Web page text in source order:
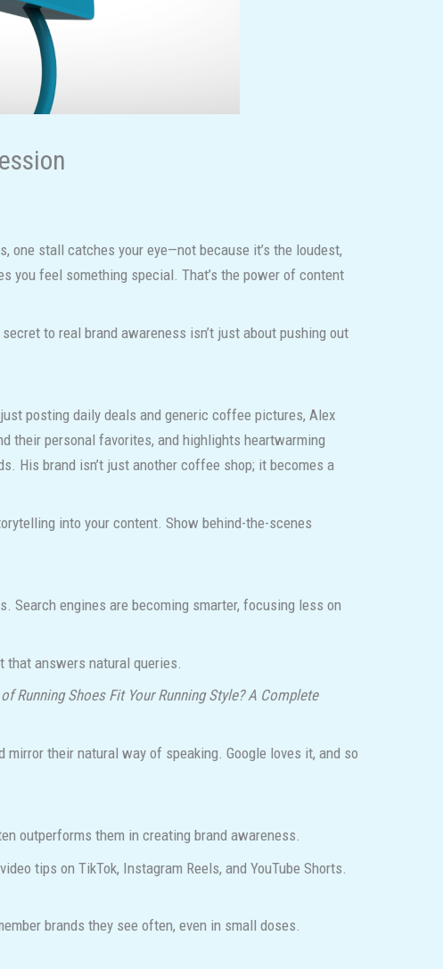
one stall catches your eye—not because it’s the loudest,
you feel something special. That’s the power of content
to real brand awareness isn’t just about pushing out
posting daily deals and generic coffee pictures, Alex
their personal favorites, and highlights heartwarming
His brand isn’t just another coffee shop; it becomes a
into your content. Show behind-the-scenes
Search engines are becoming smarter, focusing less on
that answers natural queries.
of Running Shoes Fit Your Running Style? A Complete
their natural way of speaking. Google loves it, and so
outperforms them in creating brand awareness.
tips on TikTok, Instagram Reels, and YouTube Shorts.
brands they see often, even in small doses.